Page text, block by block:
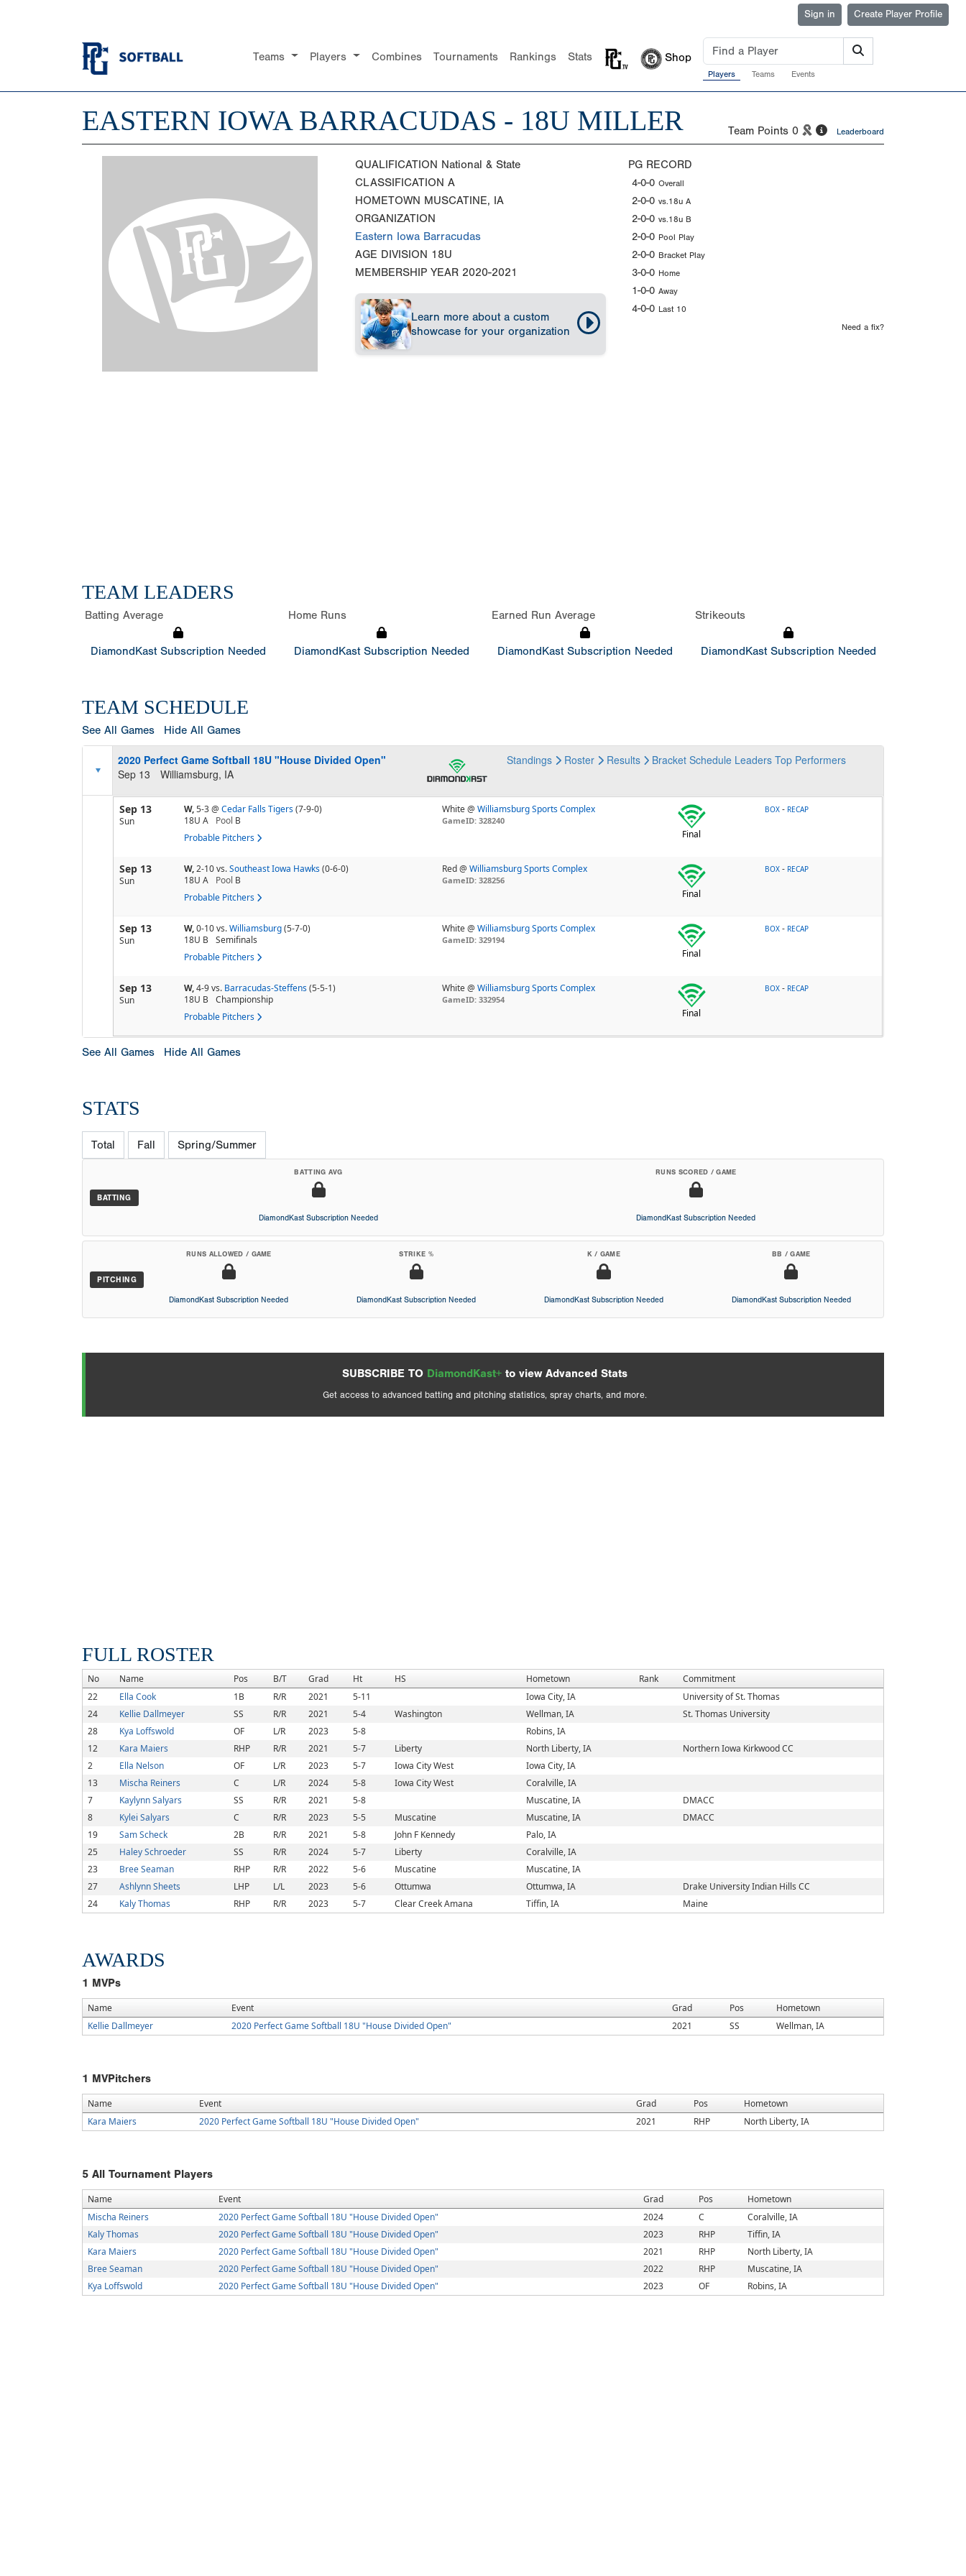
Sign in Create Player Profile
Teams Players Combines Tournaments Rankings Stats Shop
Players Teams Events
EASTERN IOWA BARRACUDAS - 18U MILLER Team Points 0 Leaderboard
QUALIFICATION National & State
CLASSIFICATION A
HOMETOWN MUSCATINE, IA
ORGANIZATION
Eastern Iowa Barracudas
AGE DIVISION 18U
MEMBERSHIP YEAR 2020-2021
Learn more about a custom
showcase for your organization
PG RECORD
4-0-0 Overall
2-0-0 vs.18u A
2-0-0 vs.18u B
2-0-0 Pool Play
2-0-0 Bracket Play
3-0-0 Home
1-0-0 Away
4-0-0 Last 10
Need a fix?
TEAM LEADERS
Batting Average
DiamondKast Subscription Needed
Home Runs
DiamondKast Subscription Needed
Earned Run Average
DiamondKast Subscription Needed
Strikeouts
DiamondKast Subscription Needed
TEAM SCHEDULE
See All Games Hide All Games
2020 Perfect Game Softball 18U "House Divided Open"
Sep 13
Williamsburg, IA
Standings Roster Results Bracket Schedule Leaders Top Performers
Sep 13
Sun
W,5-3@ Cedar Falls Tigers(7-9-0)
18U A
Pool B
Probable Pitchers
White @Williamsburg Sports Complex
GameID: 328240
Final
BOX - RECAP
Sep 13
Sun
W,2-10vs.Southeast Iowa Hawks(0-6-0)
18U A
Pool B
Probable Pitchers
Red @Williamsburg Sports Complex
GameID: 328256
Final
BOX - RECAP
Sep 13
Sun
W,0-10vs.Williamsburg(5-7-0)
18U B Semifinals
Probable Pitchers
White @Williamsburg Sports Complex
GameID: 329194
Final
BOX - RECAP
Sep 13
Sun
W,4-9vs. Barracudas-Steffens(5-5-1)
18U B Championship
Probable Pitchers
White @Williamsburg Sports Complex
GameID: 332954
Final
BOX - RECAP
See All Games Hide All Games
STATS
Total Fall Spring/Summer
BATTING
BATTING AVG
DiamondKast Subscription Needed
RUNS SCORED / GAME
DiamondKast Subscription Needed
PITCHING
RUNS ALLOWED / GAME
DiamondKast Subscription Needed
STRIKE %
DiamondKast Subscription Needed
K / GAME
DiamondKast Subscription Needed
BB / GAME
DiamondKast Subscription Needed
SUBSCRIBE TO DiamondKast+ to view Advanced Stats
Get access to advanced batting and pitching statistics, spray charts, and more.
FULL ROSTER
No Name Pos B/T Grad Ht HS Hometown Rank
Commitment
22
Ella Cook 1B R/R 2021 5-11 Iowa City, IA
University of St. Thomas
24
Kellie Dallmeyer SS R/R 2021 5-4 Washington Wellman, IA
St. Thomas University
28
Kya Loffswold OF L/R 2023 5-8
Robins, IA
12
Kara Maiers RHP R/R 2021 5-7 Liberty North Liberty, IA
Northern Iowa Kirkwood CC
2
Ella Nelson OF L/R 2023 5-7 Iowa City West
Iowa City, IA
13
Mischa Reiners C L/R 2024 5-8 Iowa City West
Coralville, IA
7
Kaylynn Salyars SS R/R 2021 5-8 Muscatine, IA
DMACC
8
Kylei Salyars C R/R 2023 5-5 Muscatine Muscatine, IA
DMACC
19
Sam Scheck 2B R/R 2021 5-8 John F Kennedy
Palo, IA
25
Haley Schroeder SS R/R 2024 5-7 Liberty
Coralville, IA
23
Bree Seaman RHP R/R 2022 5-6 Muscatine
Muscatine, IA
27
Ashlynn Sheets LHP L/L 2023 5-6 Ottumwa Ottumwa, IA
Drake University Indian Hills CC
24
Kaly Thomas RHP R/R 2023 5-7 Clear Creek Amana Tiffin, IA Maine
AWARDS
1 MVPs
Name Event Grad Pos
Hometown
Kellie Dallmeyer
2020 Perfect Game Softball 18U "House Divided Open" 2021 SS Wellman, IA
1 MVPitchers
Name Event Grad Pos
Hometown
Kara Maiers
2020 Perfect Game Softball 18U "House Divided Open" 2021 RHP North Liberty, IA
5 All Tournament Players
Name Event Grad Pos
Hometown
Mischa Reiners
2020 Perfect Game Softball 18U "House Divided Open" 2024 C
Coralville, IA
Kaly Thomas
2020 Perfect Game Softball 18U "House Divided Open" 2023 RHP
Tiffin, IA
Kara Maiers
2020 Perfect Game Softball 18U "House Divided Open" 2021 RHP
North Liberty, IA
Bree Seaman
2020 Perfect Game Softball 18U "House Divided Open" 2022 RHP
Muscatine, IA
Kya Loffswold
2020 Perfect Game Softball 18U "House Divided Open" 2023 OF Robins, IA